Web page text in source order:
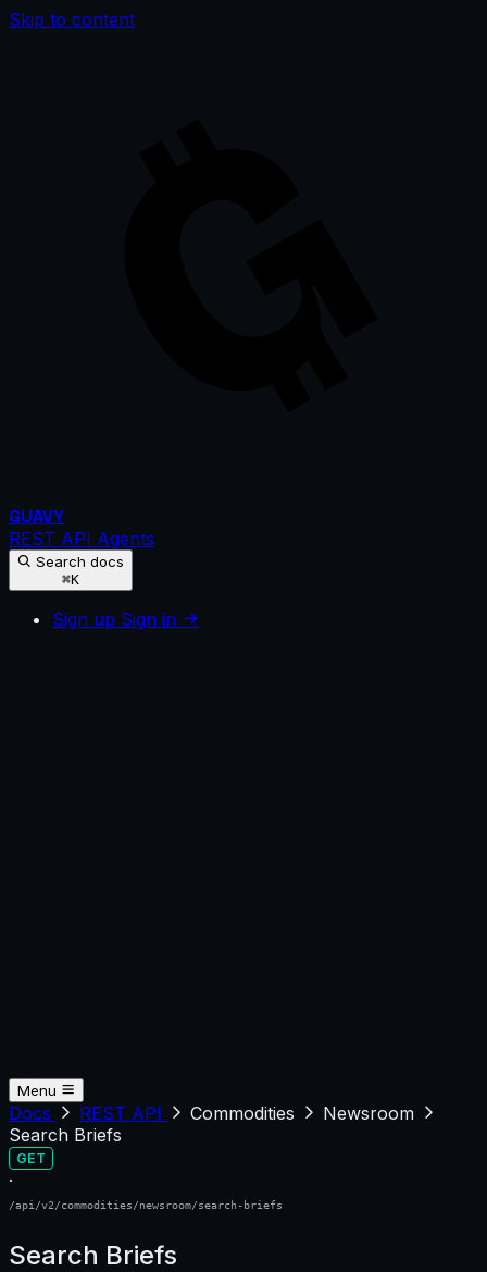
Skip to content
GUAVY
REST API Agents
Search docs
⌘K
Sign up Sign in
Menu
Docs REST API Commodities
Newsroom
Search Briefs
GET
·
/api/v2/commodities/newsroom/search-briefs
Search Briefs